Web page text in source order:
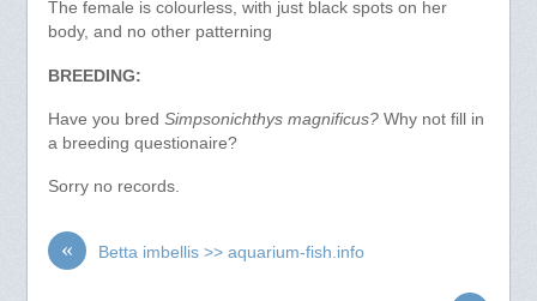
The female is colourless, with just black spots on her
body, and no other patterning
BREEDING:
Have you bred Simpsonichthys magnificus?Why not fill in
a breeding questionaire?
Sorry no records.
« Betta imbellis >> aquarium-fish.info